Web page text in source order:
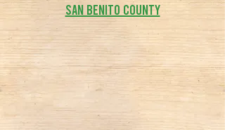
San Benito County